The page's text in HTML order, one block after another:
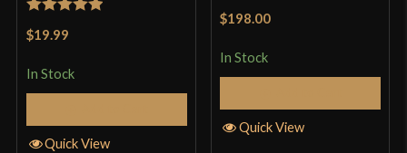
Rated
$19.99
In Stock
Quick View
Rated
$198.00
In Stock
Quick View